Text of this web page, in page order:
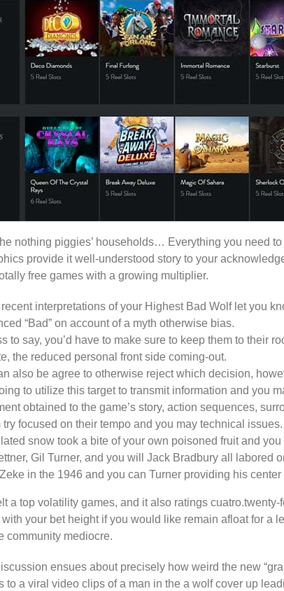
nothing piggies’ households… Everything you need
provide it well-understood story to your
free games with a growing multiplier.
interpretations of your Highest Bad Wolf let you
“Bad” on account of a myth otherwise bias.
to say, you’d have to make sure to keep them to their
the reduced personal front side coming-out.
also be agree to otherwise reject which decision,
to utilize this target to transmit information and you
obtained to the game’s story, action sequences,
try focused on their tempo and you may technical issues.
snow took a bite of your own poisoned fruit and
Gil Turner, and you will Jack Bradbury all labored
in the 1946 and you can Turner providing his
a top volatility games, and it also ratings
your bet height if you would like remain afloat for a
community mediocre.
ensues about precisely how weird the new
to a viral video clips of a man in the a wolf cover up